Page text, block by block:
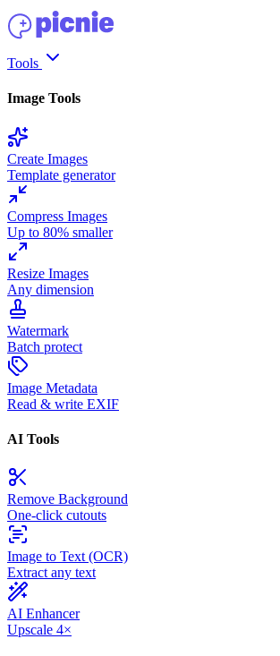
Tools
Image Tools
Create Images
Template generator
Compress Images
Up to 80% smaller
Resize Images
Any dimension
Watermark
Batch protect
Image Metadata
Read & write EXIF
AI Tools
Remove Background
One-click cutouts
Image to Text (OCR)
Extract any text
AI Enhancer
Upscale 4×